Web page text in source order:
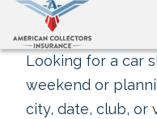
Looking for a car
weekend or
city, date, club, or